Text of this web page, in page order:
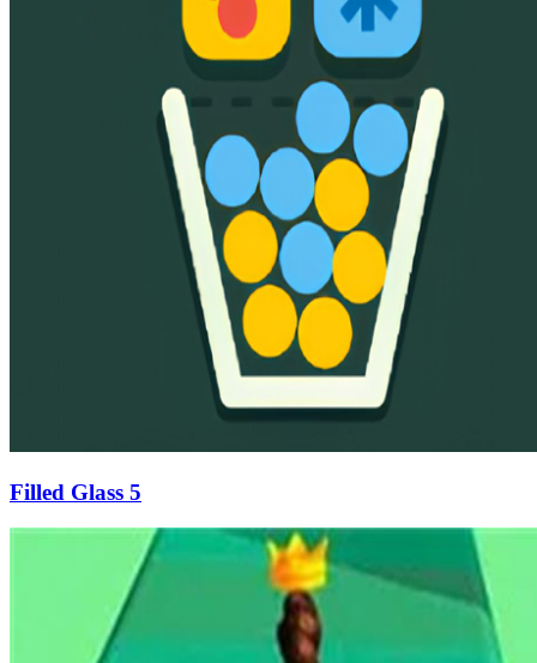
Filled Glass 5